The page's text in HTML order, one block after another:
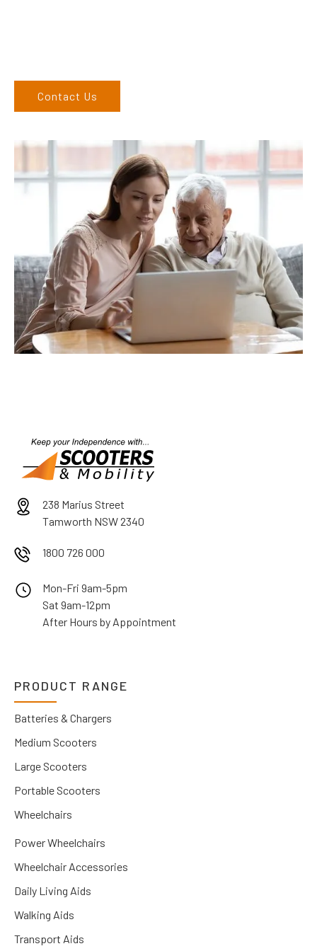
Contact Us
238 Marius Street
Tamworth NSW 2340
1800 726 000
Mon-Fri 9am-5pm
Sat 9am-12pm
After Hours by Appointment
PRODUCT RANGE
Batteries & Chargers
Medium Scooters
Large Scooters
Portable Scooters
Wheelchairs
Power Wheelchairs
Wheelchair Accessories
Daily Living Aids
Walking Aids
Transport Aids